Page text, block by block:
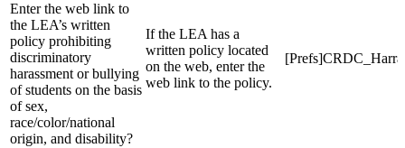
Enter the web link to
the LEA’s written
policy prohibiting
discriminatory
harassment or bullying
of students on the basis
of sex,
race/color/national
origin, and disability?
If the LEA has a
written policy located
on the web, enter the
web link to the policy.